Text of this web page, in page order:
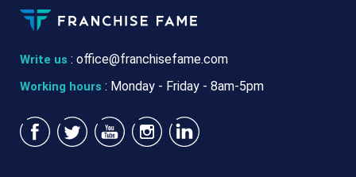
Write us : office@franchisefame.com
Working hours : Monday - Friday - 8am-5pm